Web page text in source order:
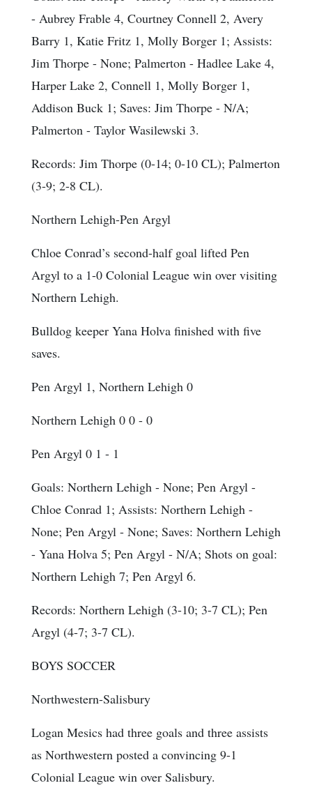
- Aubrey Frable 4, Courtney Connell 2, Avery
Barry 1, Katie Fritz 1, Molly Borger 1; Assists:
Jim Thorpe - None; Palmerton - Hadlee Lake 4,
Harper Lake 2, Connell 1, Molly Borger 1,
Addison Buck 1; Saves: Jim Thorpe - N/A;
Palmerton - Taylor Wasilewski 3.
Records: Jim Thorpe (0-14; 0-10 CL); Palmerton
(3-9; 2-8 CL).
Northern Lehigh-Pen Argyl
Chloe Conrad’s second-half goal lifted Pen
Argyl to a 1-0 Colonial League win over visiting
Northern Lehigh.
Bulldog keeper Yana Holva finished with five
saves.
Pen Argyl 1, Northern Lehigh 0
Northern Lehigh 0 0 - 0
Pen Argyl 0 1 - 1
Goals: Northern Lehigh - None; Pen Argyl -
Chloe Conrad 1; Assists: Northern Lehigh -
None; Pen Argyl - None; Saves: Northern Lehigh
- Yana Holva 5; Pen Argyl - N/A; Shots on goal:
Northern Lehigh 7; Pen Argyl 6.
Records: Northern Lehigh (3-10; 3-7 CL); Pen
Argyl (4-7; 3-7 CL).
BOYS SOCCER
Northwestern-Salisbury
Logan Mesics had three goals and three assists
as Northwestern posted a convincing 9-1
Colonial League win over Salisbury.